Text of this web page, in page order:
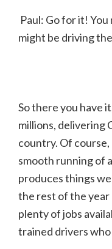
Paul: Go for it!
might be driving
So there you have
millions, delivering
country. Of
smooth running of
produces things
the rest of the year
plenty of jobs
trained drivers